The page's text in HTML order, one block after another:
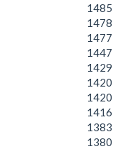
1485
1478
1477
1447
1429
1420
1420
1416
1383
1380